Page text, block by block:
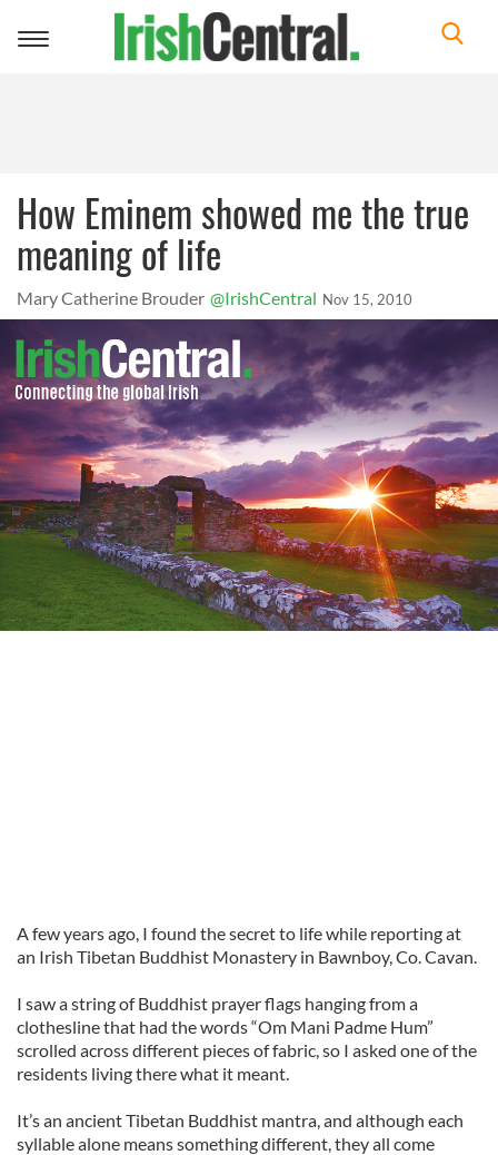
Toggle
How Eminem showed me the true
meaning of life
Mary Catherine Brouder @IrishCentral Nov 15, 2010
A few years ago, I found the secret to life while reporting at
an Irish Tibetan Buddhist Monastery in Bawnboy, Co. Cavan.
I saw a string of Buddhist prayer flags hanging from a
clothesline that had the words “Om Mani Padme Hum”
scrolled across different pieces of fabric, so I asked one of the
residents living there what it meant.
It’s an ancient Tibetan Buddhist mantra, and although each
syllable alone means something different, they all come